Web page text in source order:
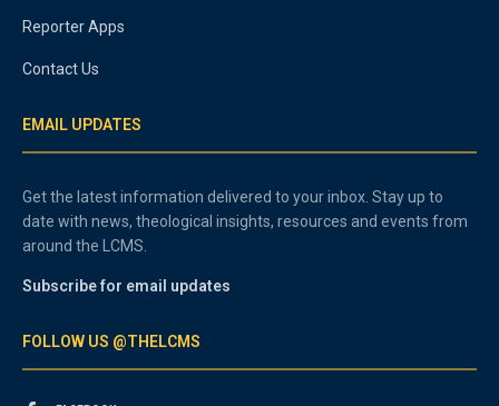
Reporter Apps
Contact Us
EMAIL UPDATES
Get the latest information delivered to your inbox. Stay up to
date with news, theological insights, resources and events from
around the LCMS.
Subscribe for email updates
FOLLOW US @THELCMS